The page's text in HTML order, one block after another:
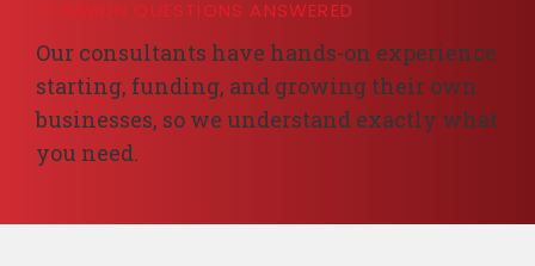
COMMON QUESTIONS ANSWERED
Our consultants have hands-on experience
starting, funding, and growing their own
businesses, so we understand exactly what
you need.